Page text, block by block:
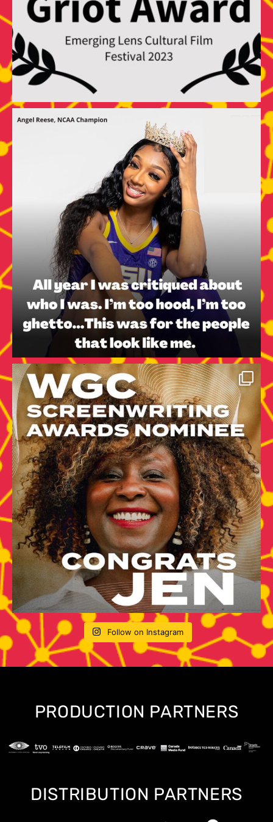
Follow on Instagram
PRODUCTION PARTNERS
DISTRIBUTION PARTNERS